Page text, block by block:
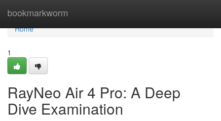
bookmarkworm
Home
Home
1
RayNeo Air 4 Pro: A Deep
Dive Examination